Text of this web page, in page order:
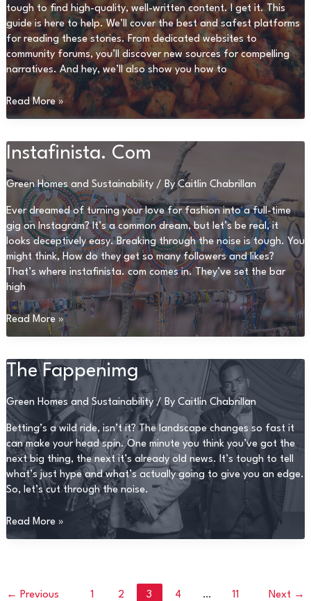
tough to find high-quality, well-written content. I get it. This
guide is here to help. We’ll cover the best and safest platforms
for reading these stories. From dedicated websites to
community forums, you’ll discover new sources for compelling
narratives. And hey, we’ll also show you how to
Www
Kambimalayalamkadhakal
Read More »
Instafinista. Com
Green Homes and Sustainability/ ByCaitlin Chabrillan
Ever dreamed of turning your love for fashion into a full-time
gig on Instagram? It’s a common dream, but let’s be real, it
looks deceptively easy. Breaking through the noise is tough. You
might think, How do they get so many followers and likes?
That’s where instafinista. com comes in. They’ve set the bar
high
Instafinista.
Com
Read More »
The Fappenimg
Green Homes and Sustainability/ By Caitlin Chabrillan
Betting’s a wild ride, isn’t it? The landscape changes so fast it
can make your head spin. One minute you think you’ve got the
next big thing, the next it’s already old news. It’s tough to tell
what’s just hype and what’s actually going to give you an edge.
So, let’s cut through the noise.
The
Fappenimg
Read More »
← Previous 1 2 3 4 … 11 Next →